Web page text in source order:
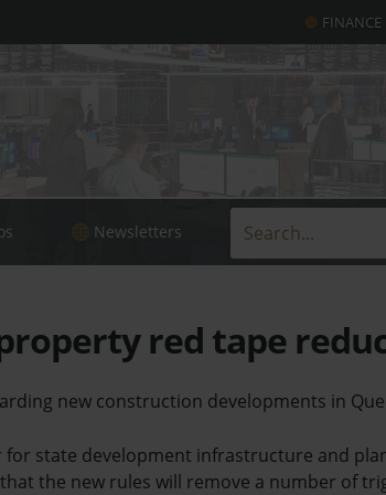
FINANCE
Newsletters
red tape
new construction developments in
state development infrastructure and
the new rules will remove a number of